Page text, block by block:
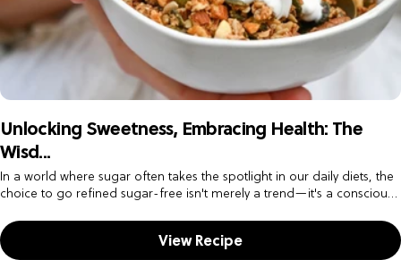
Unlocking Sweetness, Embracing Health: The
Wisd...
In a world where sugar often takes the spotlight in our daily diets, the
choice to go refined sugar-free isn't merely a trend—it's a conscious
View Recipe